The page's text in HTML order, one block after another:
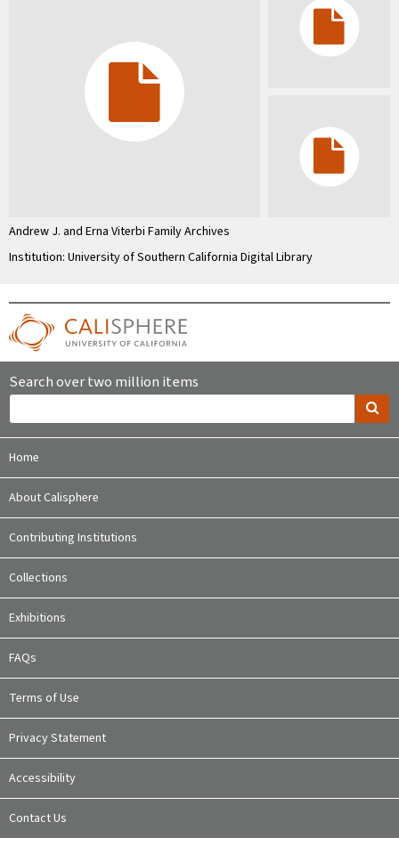
Andrew J. and Erna Viterbi Family Archives
Institution: University of Southern California Digital Library
Search over two million items
Home
About Calisphere
Contributing Institutions
Collections
Exhibitions
FAQs
Terms of Use
Privacy Statement
Accessibility
Contact Us